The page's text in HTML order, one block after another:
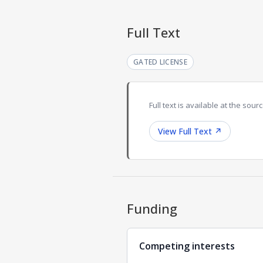
Full Text
GATED LICENSE
Full text is available at the
View Full Text ↗
Funding
Competing interests